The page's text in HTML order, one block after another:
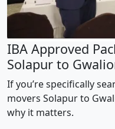
IBA Approved
Solapur to
If you’re specifically
movers Solapur to
why it matters.